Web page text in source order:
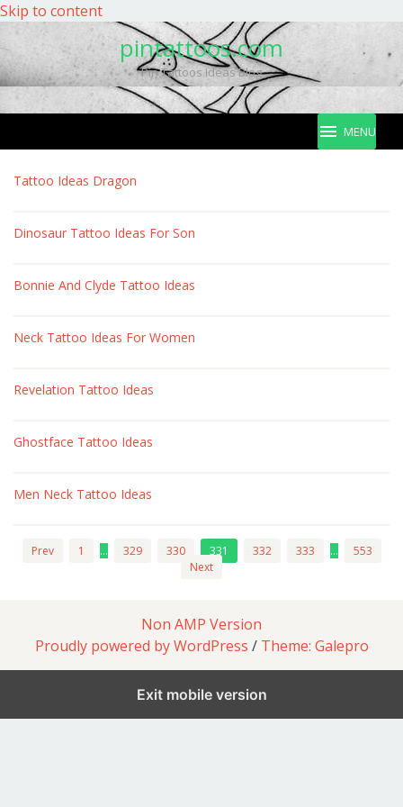
Skip to content
pintattoos.com
Pin Tattoos Ideas Blog
MENU
Tattoo Ideas Dragon
Dinosaur Tattoo Ideas For Son
Bonnie And Clyde Tattoo Ideas
Neck Tattoo Ideas For Women
Revelation Tattoo Ideas
Ghostface Tattoo Ideas
Men Neck Tattoo Ideas
Prev 1 … 329 330 331 332 333 …
553
Next
Non AMP Version
Proudly powered by WordPress / Theme: Galepro
Exit mobile version